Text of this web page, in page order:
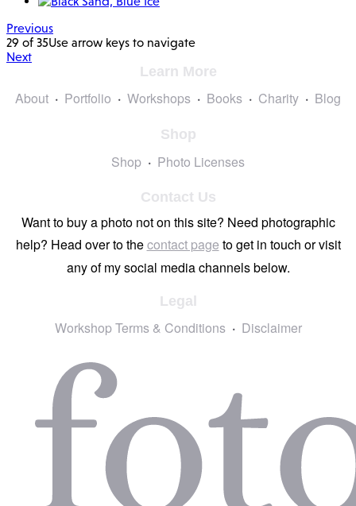
Previous
29 of 35Use arrow keys to navigate
Next
Learn More
About Portfolio Workshops Books Charity Blog
Shop
Shop Photo Licenses
Contact Us
Want to buy a photo not on this site? Need photographic
help? Head over to thecontact page to get in touch or visit
any of my social media channels below.
Legal
Workshop Terms & Conditions Disclaimer